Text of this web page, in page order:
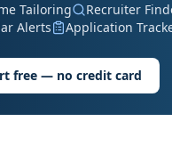
Tailoring
Recruiter
Alerts
Application
free — no credit card